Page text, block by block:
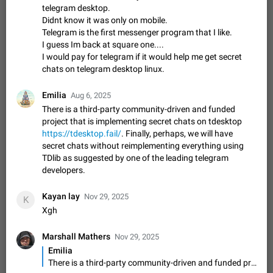
Video scaling issues in landscape orientation hides
captions
Steps to reproduce 1. Open any chat or channel containing a
video with subtitles/captions. 2. Start playing the video in
portrait mode (vertical orientation) and verify that subtitles are
visible at the…
Jun 12 Issue, Android 35
file
Description When trying to send a media file (photo or video)
from the phone's gallery to Telegram via the standard system
"Share" button, the option to "Send as file" is not working
correctly. Steps…
May 28 Issue, Android 19
Media editor: Missing bottom bar
On Pixel 9 Pro with Android 17, the lower icons are not
edited picture. While clicking the invisible buttons functions
correctly, the buttons themselves…
Jul 24 Fixed Issue, Android
Option to disable the Stories feature
Telegram UI – but if you'd prefer not to see stories from
certain contacts, hold down on their profile picture at the top
of your screen and select…
Jul 21, 2023
telegram desktop.
Didnt know it was only on mobile.
Telegram is the first messenger program that I like.
I guess Im back at square one....
I would pay for telegram if it would help me get secret
chats on telegram desktop linux.
Emilia Aug 6, 2025
There is a third-party community-driven and funded
project that is implementing secret chats on tdesktop
https://tdesktop.fail/. Finally, perhaps, we will have
secret chats without reimplementing everything using
TDlib as suggested by one of the leading telegram
developers.
K Kayan lay Nov 29, 2025
Xgh
Marshall Mathers Nov 29, 2025
Emilia
There is a third-party community-driven and funded project that is implementing secret chats on tdesktop https://tdesktop.fail/. Finally, perhaps, we will have secret chats without reimplementing everything using TDlib as suggested by one of the leading telegram developers.